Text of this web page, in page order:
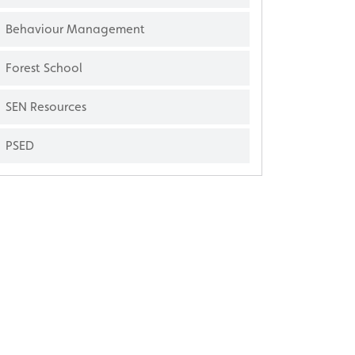
Behaviour Management
Forest School
SEN Resources
PSED